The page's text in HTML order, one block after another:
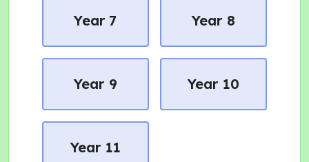
Year 7 Year 8
Year 9 Year 10
Year 11